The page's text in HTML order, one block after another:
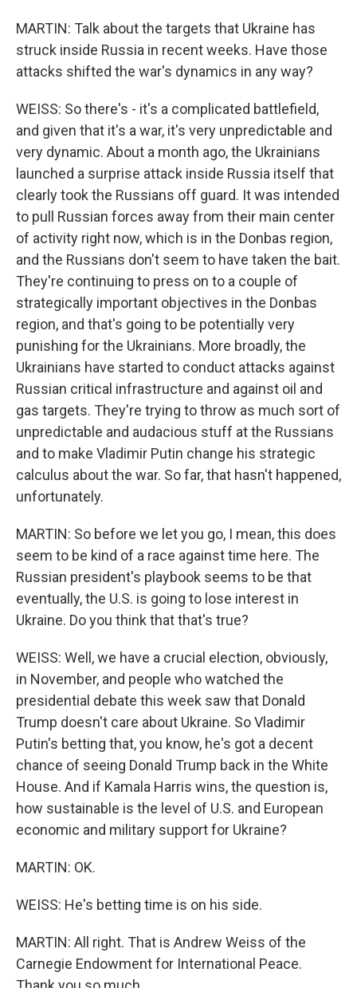
MARTIN: Talk about the targets that Ukraine has
struck inside Russia in recent weeks. Have those
attacks shifted the war's dynamics in any way?
WEISS: So there's - it's a complicated battlefield,
and given that it's a war, it's very unpredictable and
very dynamic. About a month ago, the Ukrainians
launched a surprise attack inside Russia itself that
clearly took the Russians off guard. It was intended
to pull Russian forces away from their main center
of activity right now, which is in the Donbas region,
and the Russians don't seem to have taken the bait.
They're continuing to press on to a couple of
strategically important objectives in the Donbas
region, and that's going to be potentially very
punishing for the Ukrainians. More broadly, the
Ukrainians have started to conduct attacks against
Russian critical infrastructure and against oil and
gas targets. They're trying to throw as much sort of
unpredictable and audacious stuff at the Russians
and to make Vladimir Putin change his strategic
calculus about the war. So far, that hasn't happened,
unfortunately.
MARTIN: So before we let you go, I mean, this does
seem to be kind of a race against time here. The
Russian president's playbook seems to be that
eventually, the U.S. is going to lose interest in
Ukraine. Do you think that that's true?
WEISS: Well, we have a crucial election, obviously,
in November, and people who watched the
presidential debate this week saw that Donald
Trump doesn't care about Ukraine. So Vladimir
Putin's betting that, you know, he's got a decent
chance of seeing Donald Trump back in the White
House. And if Kamala Harris wins, the question is,
how sustainable is the level of U.S. and European
economic and military support for Ukraine?
MARTIN: OK.
WEISS: He's betting time is on his side.
MARTIN: All right. That is Andrew Weiss of the
Carnegie Endowment for International Peace.